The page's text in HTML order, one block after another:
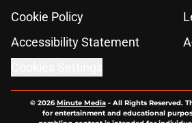
Cookie Policy
Accessibility Statement
© 2026Minute Media- All Rights Reserved.
for entertainment and educational